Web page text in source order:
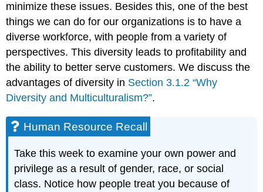
minimize these issues. Besides this, one of the best
things we can do for our organizations is to have a
diverse workforce, with people from a variety of
perspectives. This diversity leads to profitability and
the ability to better serve customers. We discuss the
advantages of diversity in Section 3.1.2 “Why
Diversity and Multiculturalism?”.
Human Resource Recall
Take this week to examine your own power and
privilege as a result of gender, race, or social
class. Notice how people treat you because of